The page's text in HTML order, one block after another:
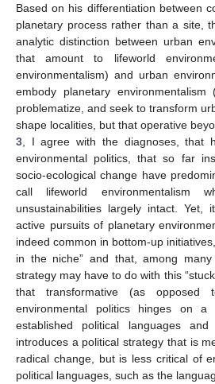
Based on his differentiation between
planetary process rather than a site,
analytic distinction between urban
that amount to lifeworld
environmentalism) and urban
embody planetary environmentalism
problematize, and seek to transform
shape localities, but that operative
3 , I agree with the diagnoses, that
environmental politics, that so far
socio-ecological change have
call lifeworld environmentalism
unsustainabilities largely intact. Yet,
active pursuits of planetary
indeed common in bottom-up
in the niche” and that, among
strategy may have to do with this
that transformative (as opposed
environmental politics hinges on a
established political languages and
introduces a political strategy that is
radical change, but is less critical of
political languages, such as the